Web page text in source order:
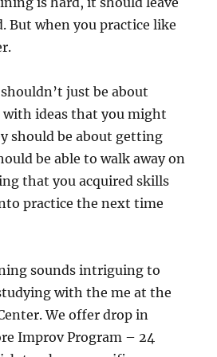
But when you practice like
just be about
ideas that you might
should be about getting
be able to walk away on
that you acquired skills
practice the next time
sounds intriguing to
with the me at the
We offer drop in
Improv Program – 24